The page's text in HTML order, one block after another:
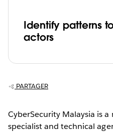
Identify patterns
actors
PARTAGER
CyberSecurity Malaysia is
specialist and technical